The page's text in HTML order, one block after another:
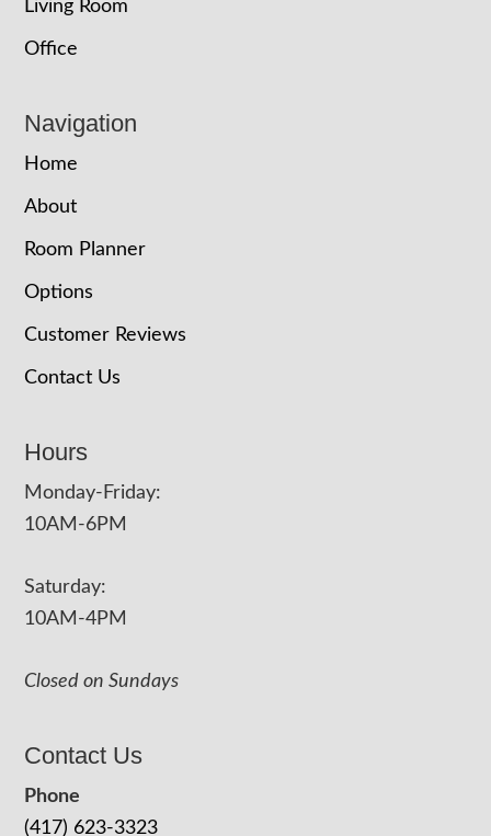
Living Room
Office
Navigation
Home
About
Room Planner
Options
Customer Reviews
Contact Us
Hours
Monday-Friday:
10AM-6PM
Saturday:
10AM-4PM
Closed on Sundays
Contact Us
Phone
(417) 623-3323